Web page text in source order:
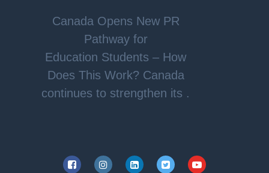
Canada Opens New PR
Pathway for
Education Students – How
Does This Work? Canada
continues to strengthen its .